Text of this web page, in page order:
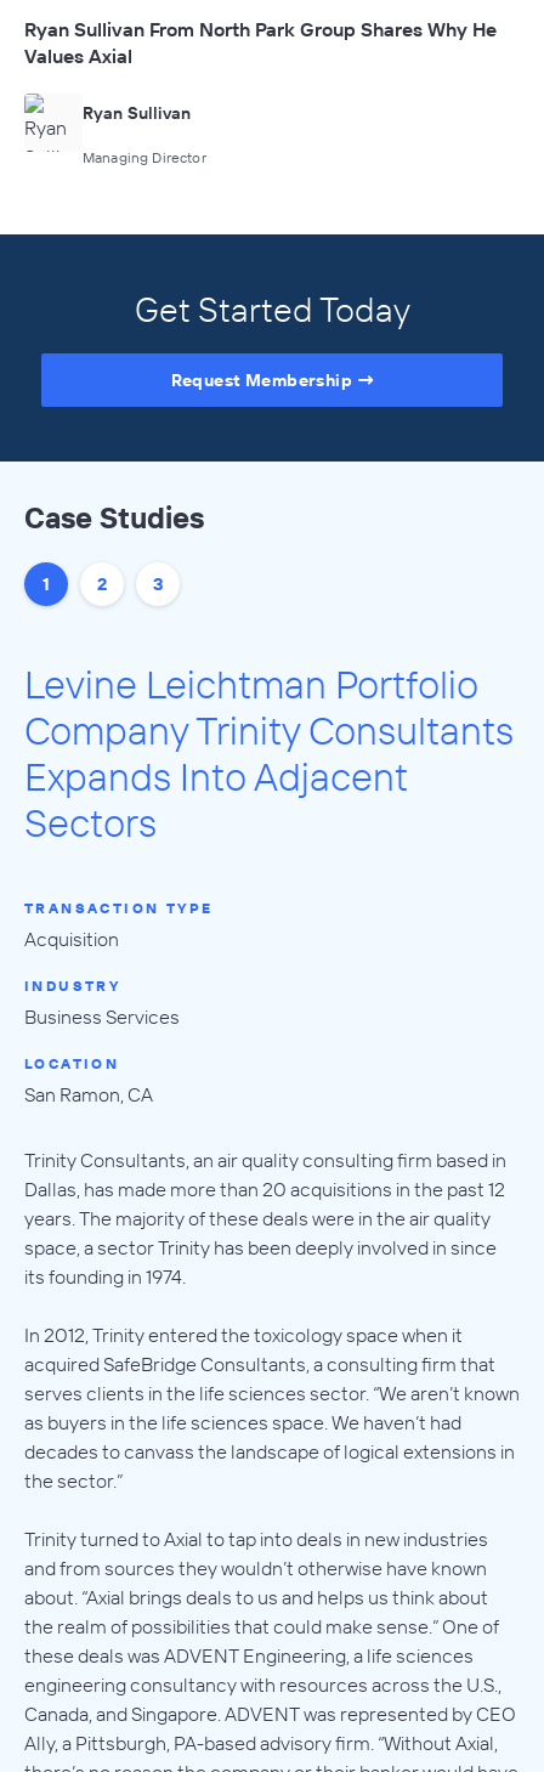
Ryan Sullivan From North Park Group Shares Why He
Values Axial
Ryan Sullivan
Managing Director
Get Started Today
Request Membership
Case Studies
1 2 3
Levine Leichtman Portfolio
Company Trinity Consultants
Expands Into Adjacent
Sectors
TRANSACTION TYPE
Acquisition
INDUSTRY
Business Services
LOCATION
San Ramon, CA
Trinity Consultants, an air quality consulting firm based in
Dallas, has made more than 20 acquisitions in the past 12
years. The majority of these deals were in the air quality
space, a sector Trinity has been deeply involved in since
its founding in 1974.
In 2012, Trinity entered the toxicology space when it
acquired SafeBridge Consultants, a consulting firm that
serves clients in the life sciences sector. “We aren’t known
as buyers in the life sciences space. We haven’t had
decades to canvass the landscape of logical extensions in
the sector.”
Trinity turned to Axial to tap into deals in new industries
and from sources they wouldn’t otherwise have known
about. “Axial brings deals to us and helps us think about
the realm of possibilities that could make sense.” One of
these deals was ADVENT Engineering, a life sciences
engineering consultancy with resources across the U.S.,
Canada, and Singapore. ADVENT was represented by CEO
Ally, a Pittsburgh, PA-based advisory firm. “Without Axial,